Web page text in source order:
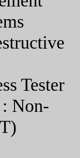
Tester
Non-